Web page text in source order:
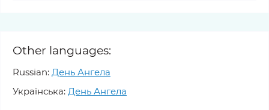
Other languages:
Russian: День Ангела
Українська: День Ангела